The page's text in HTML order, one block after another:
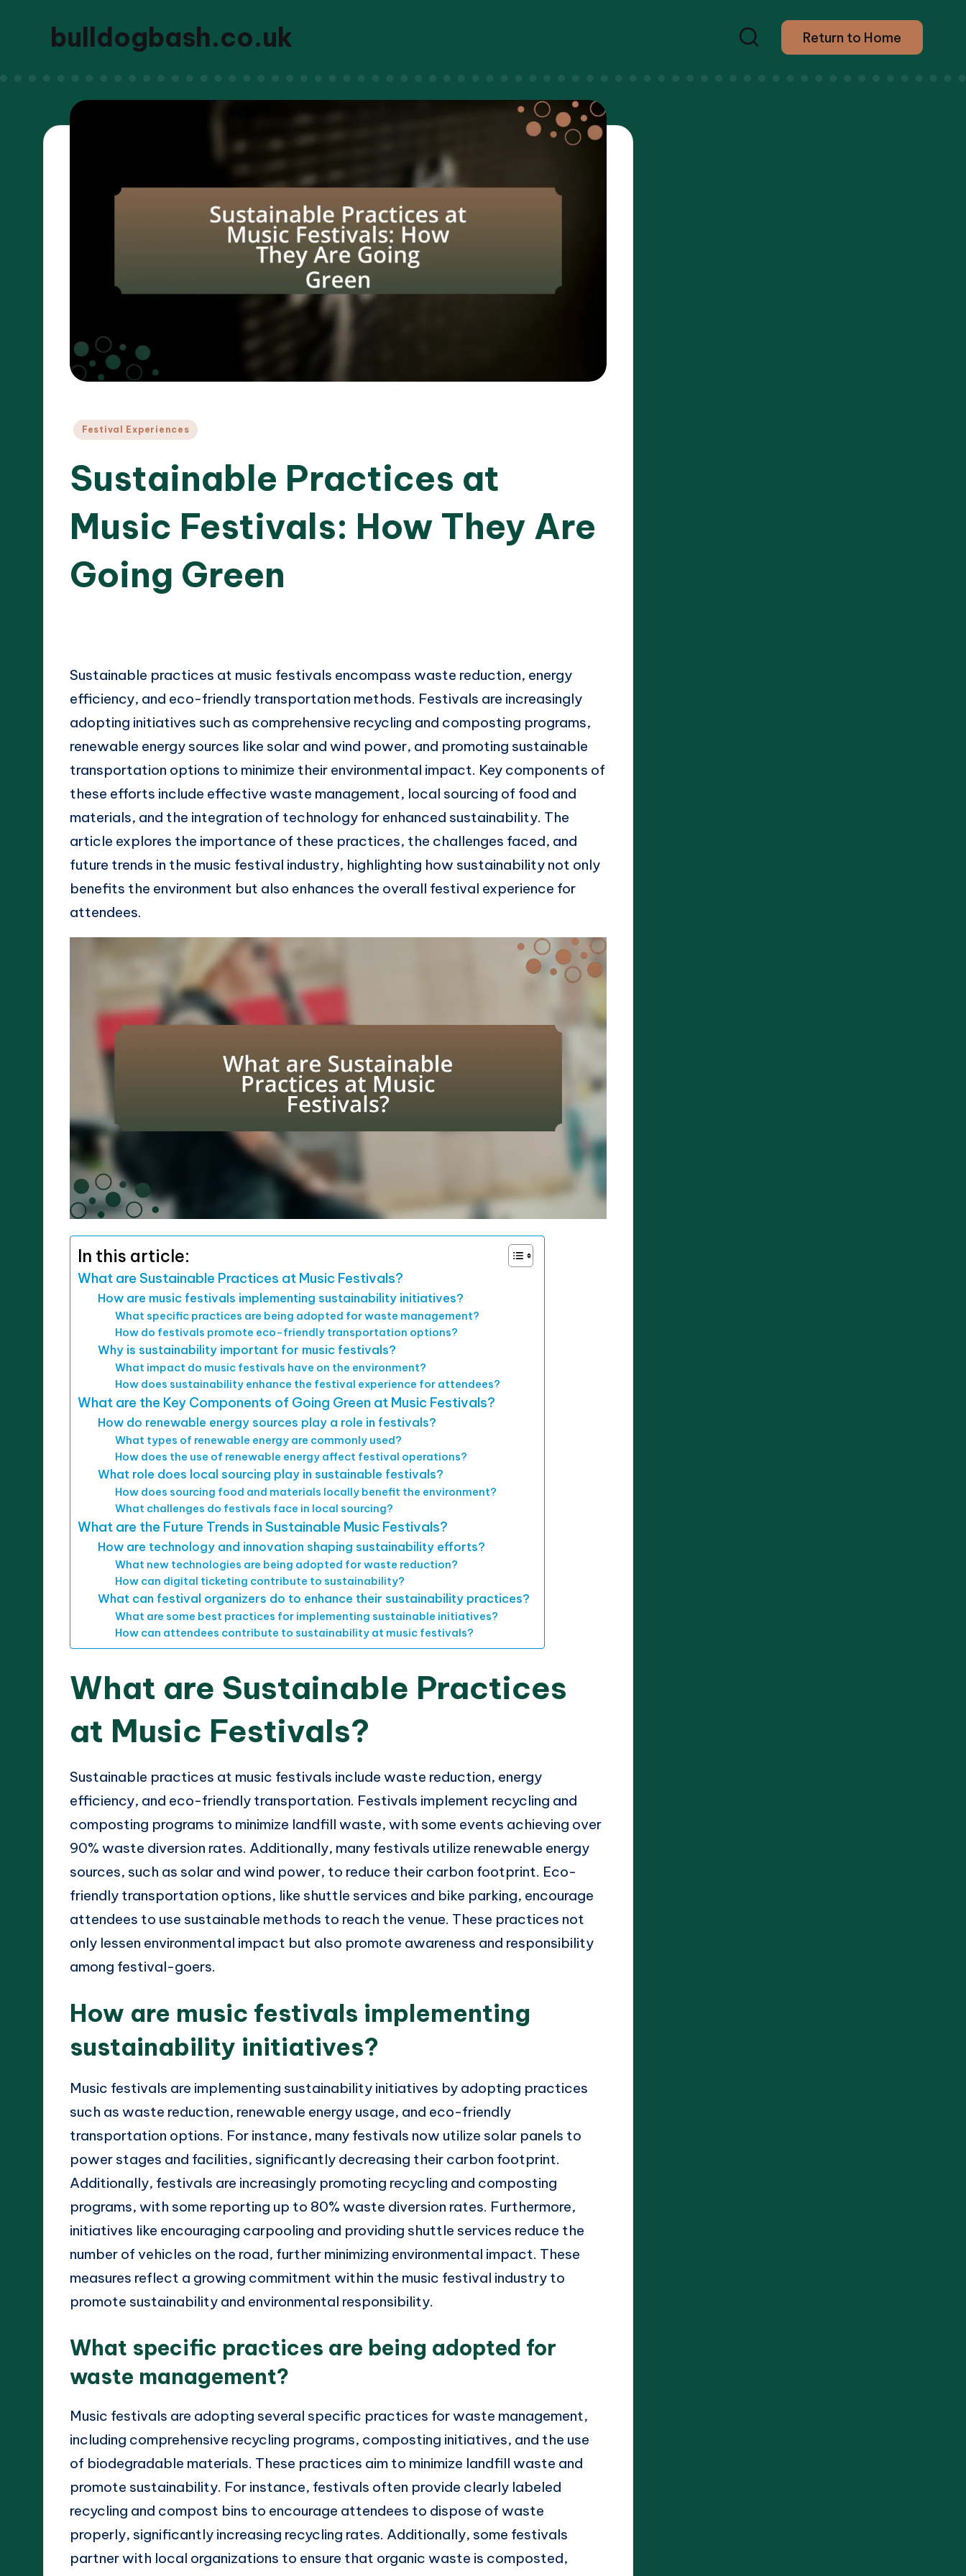
bulldogbash.co.uk Return to Home
Posted
Festival Experiences
Sustainable Practices at
Music Festivals: How They Are
Going Green
Sustainable practices at music festivals encompass waste reduction, energy
efficiency, and eco-friendly transportation methods. Festivals are increasingly
adopting initiatives such as comprehensive recycling and composting programs,
renewable energy sources like solar and wind power, and promoting sustainable
transportation options to minimize their environmental impact. Key components of
these efforts include effective waste management, local sourcing of food and
materials, and the integration of technology for enhanced sustainability. The
article explores the importance of these practices, the challenges faced, and
future trends in the music festival industry, highlighting how sustainability not only
benefits the environment but also enhances the overall festival experience for
attendees.
In this article:
What are Sustainable Practices at Music Festivals?
How are music festivals implementing sustainability initiatives?
What specific practices are being adopted for waste management?
How do festivals promote eco-friendly transportation options?
Why is sustainability important for music festivals?
What impact do music festivals have on the environment?
How does sustainability enhance the festival experience for attendees?
What are the Key Components of Going Green at Music Festivals?
How do renewable energy sources play a role in festivals?
What types of renewable energy are commonly used?
How does the use of renewable energy affect festival operations?
What role does local sourcing play in sustainable festivals?
How does sourcing food and materials locally benefit the environment?
What challenges do festivals face in local sourcing?
What are the Future Trends in Sustainable Music Festivals?
How are technology and innovation shaping sustainability efforts?
What new technologies are being adopted for waste reduction?
How can digital ticketing contribute to sustainability?
What can festival organizers do to enhance their sustainability practices?
What are some best practices for implementing sustainable initiatives?
How can attendees contribute to sustainability at music festivals?
What are Sustainable Practices
at Music Festivals?
Sustainable practices at music festivals include waste reduction, energy
efficiency, and eco-friendly transportation. Festivals implement recycling and
composting programs to minimize landfill waste, with some events achieving over
90% waste diversion rates. Additionally, many festivals utilize renewable energy
sources, such as solar and wind power, to reduce their carbon footprint. Eco-
friendly transportation options, like shuttle services and bike parking, encourage
attendees to use sustainable methods to reach the venue. These practices not
only lessen environmental impact but also promote awareness and responsibility
among festival-goers.
How are music festivals implementing
sustainability initiatives?
Music festivals are implementing sustainability initiatives by adopting practices
such as waste reduction, renewable energy usage, and eco-friendly
transportation options. For instance, many festivals now utilize solar panels to
power stages and facilities, significantly decreasing their carbon footprint.
Additionally, festivals are increasingly promoting recycling and composting
programs, with some reporting up to 80% waste diversion rates. Furthermore,
initiatives like encouraging carpooling and providing shuttle services reduce the
number of vehicles on the road, further minimizing environmental impact. These
measures reflect a growing commitment within the music festival industry to
promote sustainability and environmental responsibility.
What specific practices are being adopted for
waste management?
Music festivals are adopting several specific practices for waste management,
including comprehensive recycling programs, composting initiatives, and the use
of biodegradable materials. These practices aim to minimize landfill waste and
promote sustainability. For instance, festivals often provide clearly labeled
recycling and compost bins to encourage attendees to dispose of waste
properly, significantly increasing recycling rates. Additionally, some festivals
partner with local organizations to ensure that organic waste is composted,